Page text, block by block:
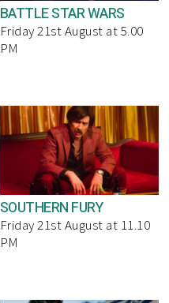
BATTLE STAR WARS
Friday 21st August at 5.00
PM
SOUTHERN FURY
Friday 21st August at 11.10
PM